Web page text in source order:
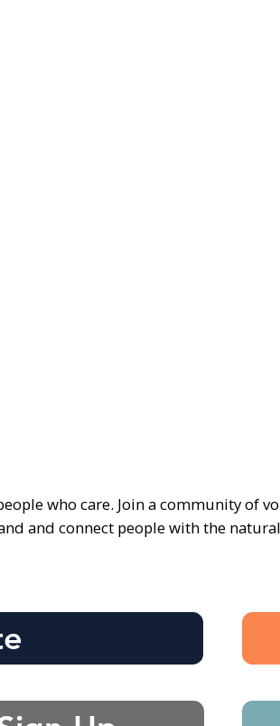
who care. Join a community of
and connect people with the